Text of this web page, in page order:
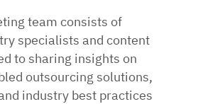
team consists of
specialists and content
to sharing insights on
outsourcing solutions,
industry best practices